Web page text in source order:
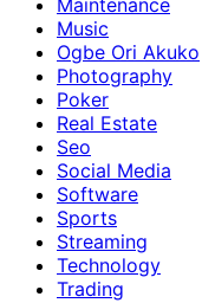
Maintenance
Music
Ogbe Ori Akuko
Photography
Poker
Real Estate
Seo
Social Media
Software
Sports
Streaming
Technology
Trading